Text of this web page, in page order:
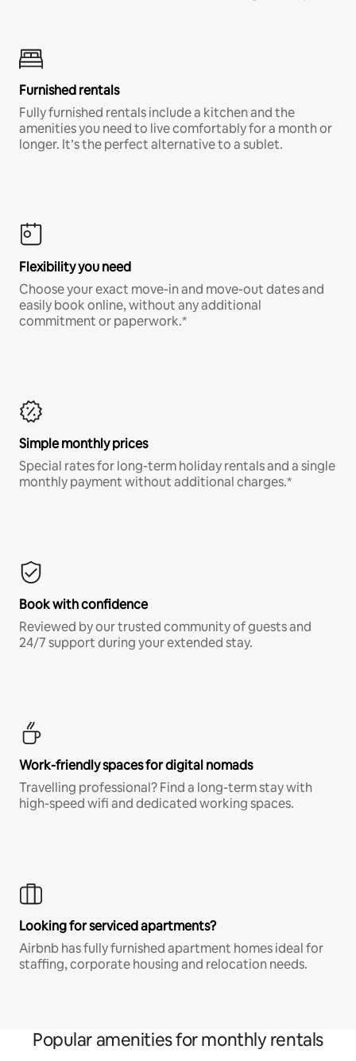
Furnished rentals
Fully furnished rentals include a kitchen and the
amenities you need to live comfortably for a month or
longer. It’s the perfect alternative to a sublet.
Flexibility you need
Choose your exact move-in and move-out dates and
easily book online, without any additional
commitment or paperwork.*
Simple monthly prices
Special rates for long-term holiday rentals and a single
monthly payment without additional charges.*
Book with confidence
Reviewed by our trusted community of guests and
24/7 support during your extended stay.
Work-friendly spaces for digital nomads
Travelling professional? Find a long-term stay with
high-speed wifi and dedicated working spaces.
Looking for serviced apartments?
Airbnb has fully furnished apartment homes ideal for
staffing, corporate housing and relocation needs.
Popular amenities for monthly rentals